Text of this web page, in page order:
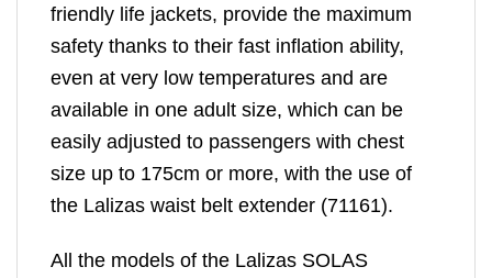
friendly life jackets, provide the maximum
safety thanks to their fast inflation ability,
even at very low temperatures and are
available in one adult size, which can be
easily adjusted to passengers with chest
size up to 175cm or more, with the use of
the Lalizas waist belt extender (71161).
All the models of the Lalizas SOLAS